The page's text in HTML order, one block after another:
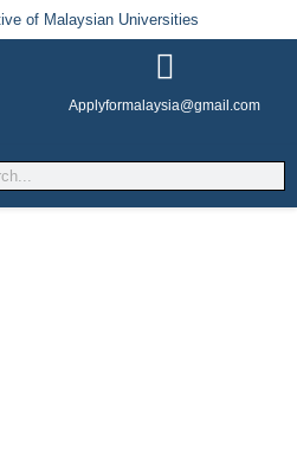
of Malaysian Universities
Applyformalaysia@gmail.com